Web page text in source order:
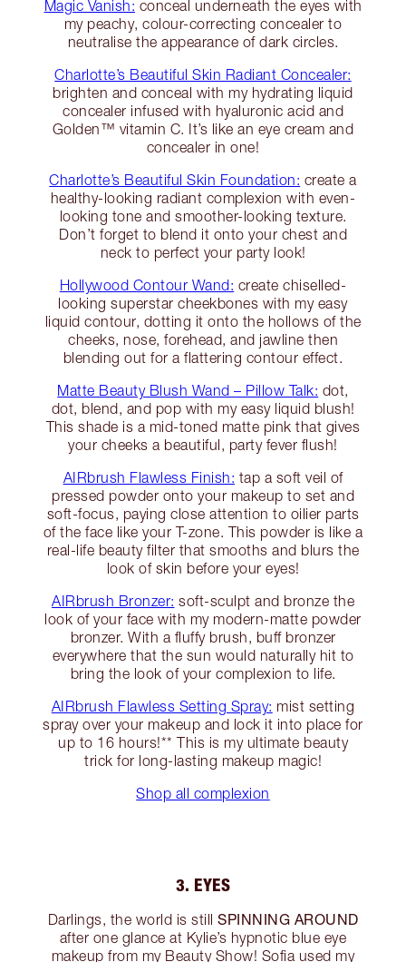
Magic Vanish: conceal underneath the eyes with
my peachy, colour-correcting concealer to
neutralise the appearance of dark circles.
Charlotte’s Beautiful Skin Radiant Concealer:
brighten and conceal with my hydrating liquid
concealer infused with hyaluronic acid and
Golden™ vitamin C. It’s like an eye cream and
concealer in one!
Charlotte’s Beautiful Skin Foundation: create a
healthy-looking radiant complexion with even-
looking tone and smoother-looking texture.
Don’t forget to blend it onto your chest and
neck to perfect your party look!
Hollywood Contour Wand: create chiselled-
looking superstar cheekbones with my easy
liquid contour, dotting it onto the hollows of the
cheeks, nose, forehead, and jawline then
blending out for a flattering contour effect.
Matte Beauty Blush Wand – Pillow Talk: dot,
dot, blend, and pop with my easy liquid blush!
This shade is a mid-toned matte pink that gives
your cheeks a beautiful, party fever flush!
AIRbrush Flawless Finish: tap a soft veil of
pressed powder onto your makeup to set and
soft-focus, paying close attention to oilier parts
of the face like your T-zone. This powder is like a
real-life beauty filter that smooths and blurs the
look of skin before your eyes!
AIRbrush Bronzer: soft-sculpt and bronze the
look of your face with my modern-matte powder
bronzer. With a fluffy brush, buff bronzer
everywhere that the sun would naturally hit to
bring the look of your complexion to life.
AIRbrush Flawless Setting Spray: mist setting
spray over your makeup and lock it into place for
up to 16 hours!** This is my ultimate beauty
trick for long-lasting makeup magic!
Shop all complexion
3. EYES
Darlings, the world is still SPINNING AROUND
after one glance at Kylie’s hypnotic blue eye
makeup from my Beauty Show! Sofia used my